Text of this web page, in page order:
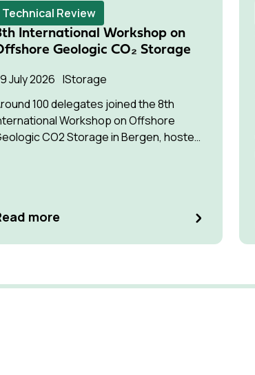
Technical Review
International Workshop on
Geologic CO₂ Storage
July 2026
Storage
100 delegates joined the 8th
Workshop on Offshore
CO2 Storage in Bergen, hosted
more